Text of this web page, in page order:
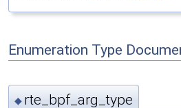
Enumeration Type
◆ rte_bpf_arg_type